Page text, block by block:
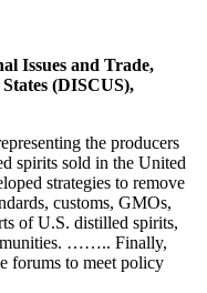
Issues and Trade,
(DISCUS),
the producers
spirits sold in the United
strategies to remove
customs, GMOs,
of U.S. distilled spirits,
…….. Finally,
forums to meet policy